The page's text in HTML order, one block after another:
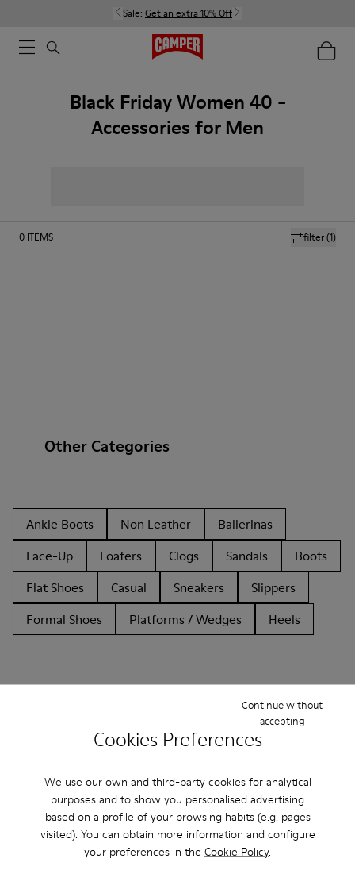
Cookies Preferences
We use our own and third-party cookies for analytical
purposes and to show you personalised advertising
based on a profile of your browsing habits (e.g. pages
visited). You can obtain more information and configure
your preferences in the Cookie Policy.
Continue without
accepting
Sale: Get an extra 10% Off
Black Friday Women 40 -
Accessories for Men
filter(1)
0 ITEMS
Other Categories
Ankle Boots Non Leather
Ballerinas
Lace-Up
Loafers Clogs Sandals
Boots
Flat Shoes
Casual Sneakers
Slippers
Formal Shoes
Platforms / Wedges Heels
MEN
BLACK FRIDAY WOMEN 40 ACCESSORIES FOR
Sale: Get an extra 10% Off
That's right. As part of our community, you'll enjoy exclusive